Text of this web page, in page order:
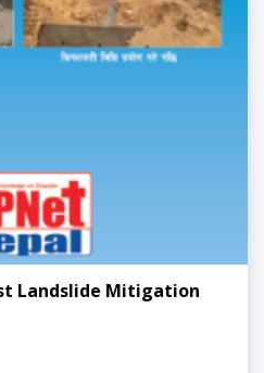
Landslide Mitigation